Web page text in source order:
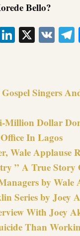
Bello?
LinkedIn
X VK
Singers
Dollar
In Lagos
Wale Applause
” A True
by Wale
Series by
With Joey
Than